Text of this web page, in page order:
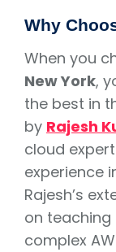
Why
When you
New York,
the best in
by Rajesh
cloud
experience
Rajesh’s
on teaching
complex